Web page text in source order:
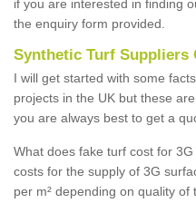
if you are interested in finding
the enquiry form provided.
Synthetic Turf Suppliers
I will get started with some
projects in the UK but these
you are always best to get a
What does fake turf cost for
costs for the supply of 3G
per m² depending on quality